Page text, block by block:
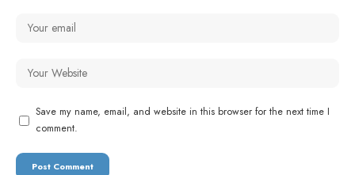
Save my name, email, and website in this browser for the next time I
comment.